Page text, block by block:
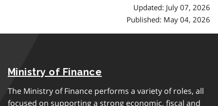
Updated: July 07, 2026
Published: May 04, 2026
Ministry of Finance
The Ministry of Finance performs a variety of roles, all
focused on supporting a strong economic, fiscal and